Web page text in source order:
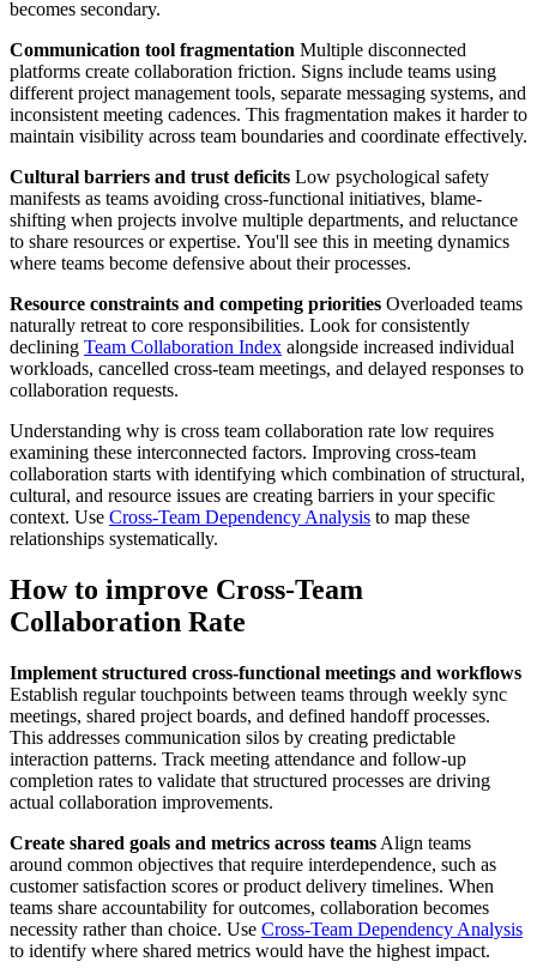
becomes secondary.
Communication tool fragmentation Multiple disconnected
platforms create collaboration friction. Signs include teams using
different project management tools, separate messaging systems, and
inconsistent meeting cadences. This fragmentation makes it harder to
maintain visibility across team boundaries and coordinate effectively.
Cultural barriers and trust deficits Low psychological safety
manifests as teams avoiding cross-functional initiatives, blame-
shifting when projects involve multiple departments, and reluctance
to share resources or expertise. You'll see this in meeting dynamics
where teams become defensive about their processes.
Resource constraints and competing priorities Overloaded teams
naturally retreat to core responsibilities. Look for consistently
declining Team Collaboration Index alongside increased individual
workloads, cancelled cross-team meetings, and delayed responses to
collaboration requests.
Understanding why is cross team collaboration rate low requires
examining these interconnected factors. Improving cross-team
collaboration starts with identifying which combination of structural,
cultural, and resource issues are creating barriers in your specific
context. Use Cross-Team Dependency Analysis to map these
relationships systematically.
How to improve Cross-Team
Collaboration Rate
Implement structured cross-functional meetings and workflows
Establish regular touchpoints between teams through weekly sync
meetings, shared project boards, and defined handoff processes.
This addresses communication silos by creating predictable
interaction patterns. Track meeting attendance and follow-up
completion rates to validate that structured processes are driving
actual collaboration improvements.
Create shared goals and metrics across teams Align teams
around common objectives that require interdependence, such as
customer satisfaction scores or product delivery timelines. When
teams share accountability for outcomes, collaboration becomes
necessity rather than choice. Use Cross-Team Dependency Analysis
to identify where shared metrics would have the highest impact.